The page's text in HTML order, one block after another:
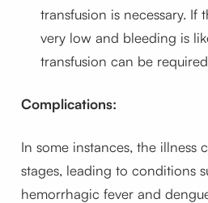
transfusion is necessary. If
very low and bleeding is
transfusion can be
Complications:
In some instances, the illness
stages, leading to conditions
hemorrhagic fever and